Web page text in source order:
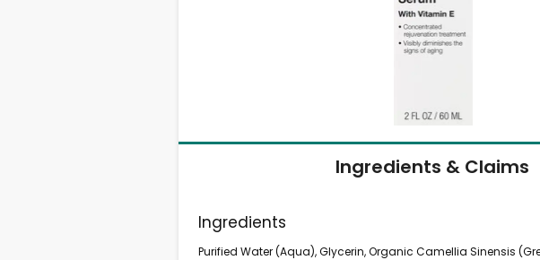
Ingredients & Claims
Ingredients
Purified Water (Aqua), Glycerin, Organic Camellia Sinensis